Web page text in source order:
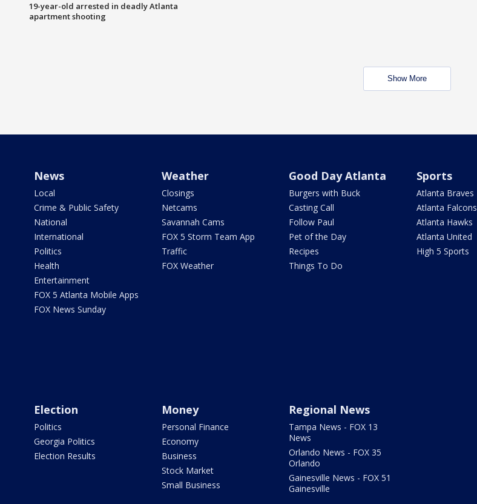
19-year-old arrested in deadly Atlanta
apartment shooting
Show More
News
Local
Crime & Public Safety
National
International
Politics
Health
Entertainment
FOX 5 Atlanta Mobile Apps
FOX News Sunday
Weather
Closings
Netcams
Savannah Cams
FOX 5 Storm Team App
Traffic
FOX Weather
Good Day Atlanta
Burgers with Buck
Casting Call
Follow Paul
Pet of the Day
Recipes
Things To Do
Sports
Atlanta Braves
Atlanta Falcons
Atlanta Hawks
Atlanta United
High 5 Sports
Election
Politics
Georgia Politics
Election Results
Money
Personal Finance
Economy
Business
Stock Market
Small Business
Regional News
Tampa News - FOX 13
News
Orlando News - FOX 35
Orlando
Gainesville News - FOX 51
Gainesville